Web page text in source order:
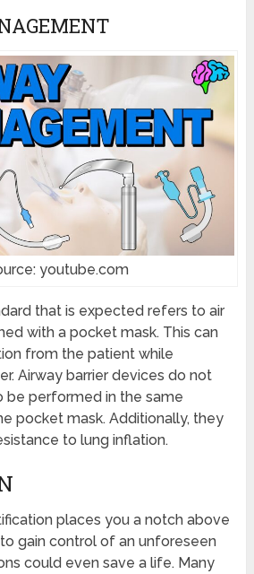
youtube.com
that is expected refers to air
with a pocket mask. This can
from the patient while
Airway barrier devices do not
be performed in the same
pocket mask. Additionally, they
to lung inflation.
places you a notch above
gain control of an unforeseen
could even save a life. Many